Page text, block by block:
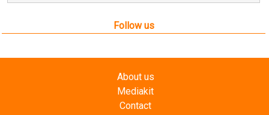
Follow us
About us
Mediakit
Contact